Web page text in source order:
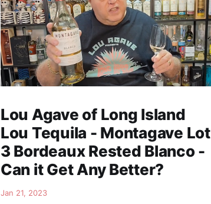
Lou Agave of Long Island
Lou Tequila - Montagave Lot
3 Bordeaux Rested Blanco -
Can it Get Any Better?
Jan 21, 2023